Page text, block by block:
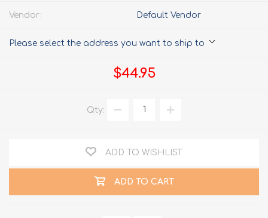
Vendor: Default Vendor
Please select the address you want to ship to
$44.95
Qty:
ADD TO WISHLIST
ADD TO CART